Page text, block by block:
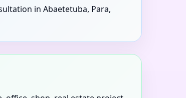
in Abaetetuba, Para,